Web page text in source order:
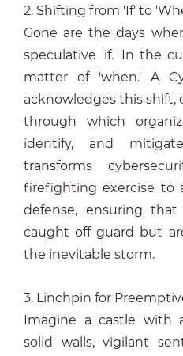
2. Shifting from 'If' to
Gone are the days
speculative 'if.' In the
matter of 'when.' A
acknowledges this shift,
through which
identify, and
transforms
firefighting exercise to
defense, ensuring
caught off guard but
the inevitable storm.
3. Linchpin for
Imagine a castle with
solid walls, vigilant